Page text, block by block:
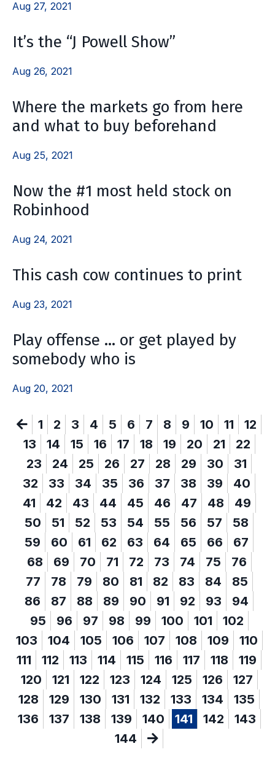
Aug 27, 2021
It’s the “J Powell Show”
Aug 26, 2021
Where the markets go from here
and what to buy beforehand
Aug 25, 2021
Now the #1 most held stock on
Robinhood
Aug 24, 2021
This cash cow continues to print
Aug 23, 2021
Play offense … or get played by
somebody who is
Aug 20, 2021
1 2 3 4 5 6 7 8 9 10 11
12
13
14 15 16 17 18 19 20 21
22
23
24 25 26 27 28 29 30
31
32
33 34 35 36 37 38 39
40
41
42 43 44 45 46 47 48
49
50
51 52 53 54 55 56 57
58
59
60 61 62 63 64 65 66
67
68
69 70 71 72 73 74 75
76
77
78 79 80 81 82 83 84
85
86
87 88 89 90 91 92 93
94
95
96 97 98 99 100 101
102
103
104 105 106 107 108 109
110
111
112 113 114 115 116 117 118
119
120
121 122 123 124 125 126
127
128
129 130 131 132 133 134
135
136
137 138 139 140 141 142
143
144